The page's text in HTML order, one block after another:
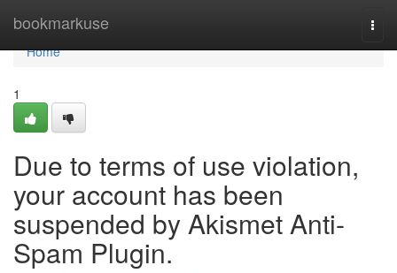
bookmarkuse
Home
Home
1
Due to terms of use violation,
your account has been
suspended by Akismet Anti-
Spam Plugin.